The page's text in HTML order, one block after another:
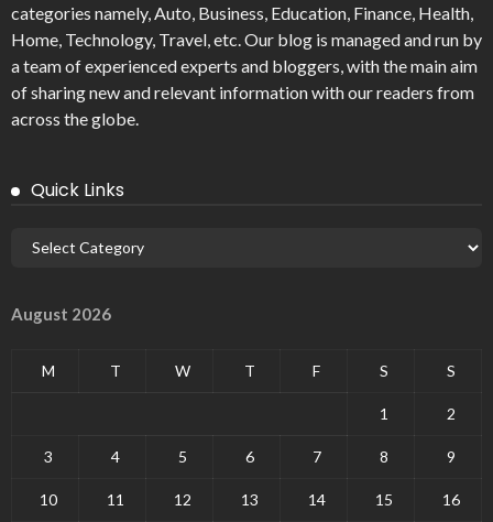
categories namely, Auto, Business, Education, Finance, Health,
Home, Technology, Travel, etc. Our blog is managed and run by
a team of experienced experts and bloggers, with the main aim
of sharing new and relevant information with our readers from
across the globe.
Quick Links
August 2026
M T W T F S S
1 2
3 4 5 6 7 8 9
10 11 12 13 14 15 16